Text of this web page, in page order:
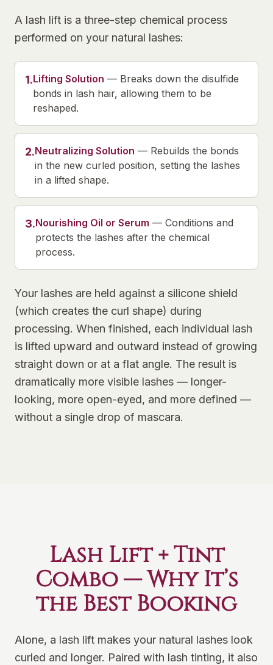
A lash lift is a three-step chemical process
performed on your natural lashes:
1.Lifting Solution — Breaks down the disulfide
bonds in lash hair, allowing them to be
reshaped.
2.Neutralizing Solution — Rebuilds the bonds
in the new curled position, setting the lashes
in a lifted shape.
3.Nourishing Oil or Serum — Conditions and
protects the lashes after the chemical
process.
Your lashes are held against a silicone shield
(which creates the curl shape) during
processing. When finished, each individual lash
is lifted upward and outward instead of growing
straight down or at a flat angle. The result is
dramatically more visible lashes — longer-
looking, more open-eyed, and more defined —
without a single drop of mascara.
Lash Lift + Tint
Combo — Why It’s
the Best Booking
Alone, a lash lift makes your natural lashes look
curled and longer. Paired with lash tinting, it also